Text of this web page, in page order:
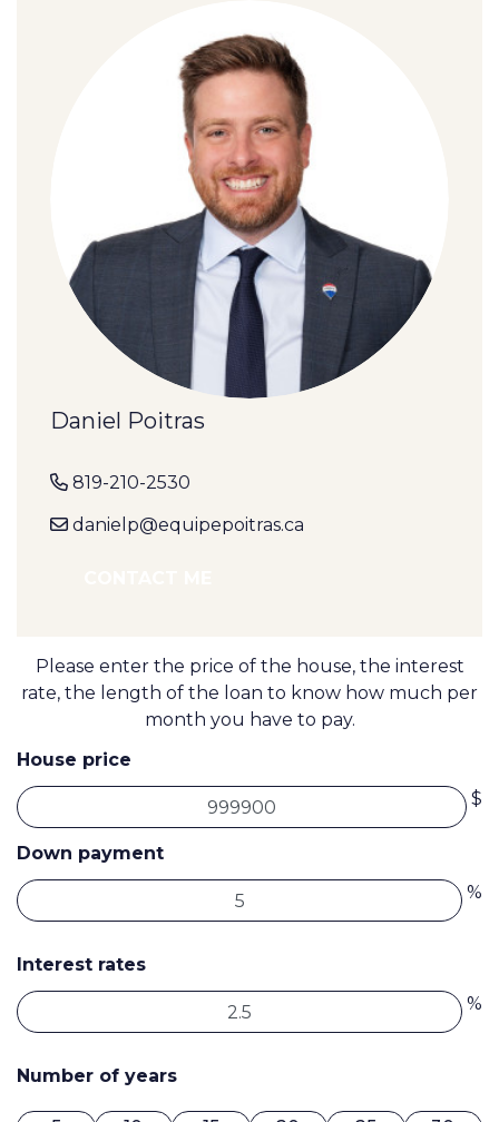
Daniel Poitras
819-210-2530
danielp@equipepoitras.ca
Please enter the price of the house, the interest
rate, the length of the loan to know how much per
month you have to pay.
House price
$
Down payment
%
Interest rates
%
Number of years